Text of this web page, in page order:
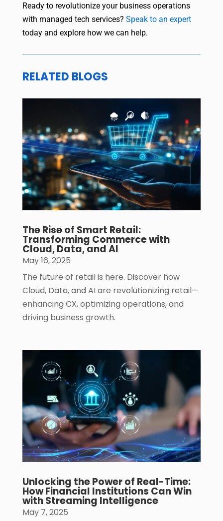
Ready to revolutionize your business operations
with managed tech services? Speak to an expert
today and explore how we can help.
RELATED BLOGS
The Rise of Smart Retail:
Transforming Commerce with
Cloud, Data, and AI
May 16, 2025
The future of retail is here. Discover how
Cloud, Data, and AI are revolutionizing retail—
enhancing CX, optimizing operations, and
driving business growth.
Unlocking the Power of Real-Time:
How Financial Institutions Can Win
with Streaming Intelligence
May 7, 2025